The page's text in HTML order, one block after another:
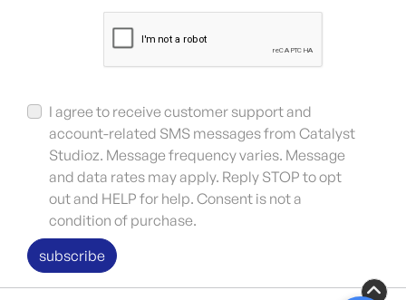
I agree to receive customer support and
account-related SMS messages from Catalyst
Studioz. Message frequency varies. Message
and data rates may apply. Reply STOP to opt
out and HELP for help. Consent is not a
condition of purchase.
subscribe